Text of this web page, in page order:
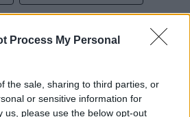
Process My Personal
the sale, sharing to third parties, or
or sensitive information for
us, please use the below opt-out
in SUV sales both in South Africa
it has no plans on
only SUV, and the third to exist in
line-up, the others being the